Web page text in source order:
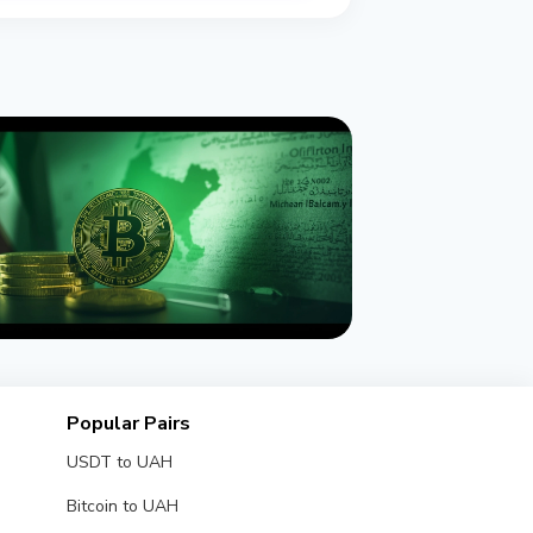
Sanctions Iran's Hormuz Safe
Insurance Scheme
1, 20264 min read
Popular Pairs
USDT to UAH
Bitcoin to UAH